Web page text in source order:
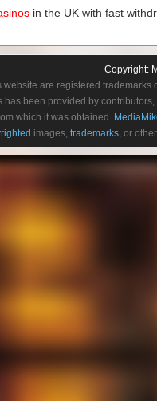
in the UK with fast
Copyright:
are registered
has been provided by
which it was obtained.
images, trademarks , or